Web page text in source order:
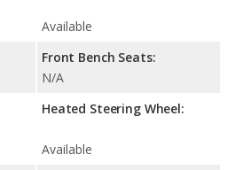
Available
Front Bench Seats:
N/A
Heated Steering Wheel:
Available